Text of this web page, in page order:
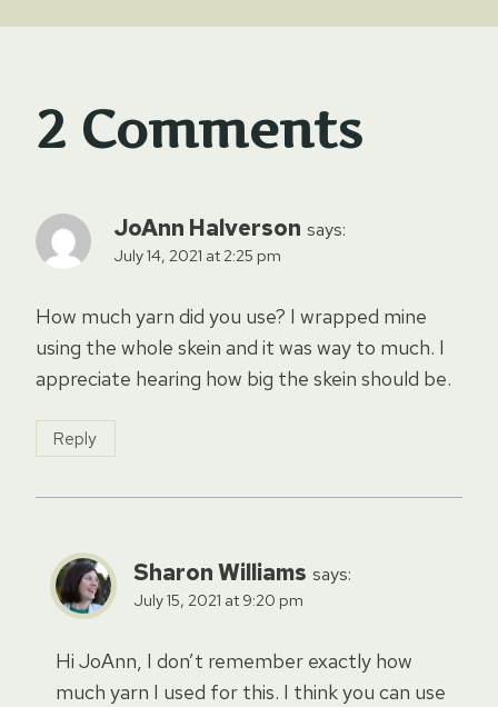
2 Comments
JoAnn Halverson says:
July 14, 2021 at 2:25 pm
How much yarn did you use? I wrapped mine
using the whole skein and it was way to much. I
appreciate hearing how big the skein should be.
Reply
Sharon Williams says:
July 15, 2021 at 9:20 pm
Hi JoAnn, I don’t remember exactly how
much yarn I used for this. I think you can use